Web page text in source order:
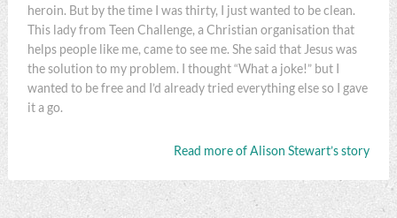
heroin. But by the time I was thirty, I just wanted to be clean.
This lady from Teen Challenge, a Christian organisation that
helps people like me, came to see me. She said that Jesus was
the solution to my problem. I thought “What a joke!” but I
wanted to be free and I’d already tried everything else so I gave
it a go.
Read more of Alison Stewart’s story